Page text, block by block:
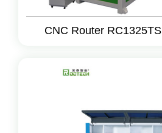
CNC Router RC1325TS